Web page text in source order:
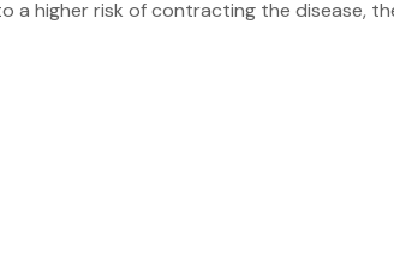
higher risk of contracting the disease,